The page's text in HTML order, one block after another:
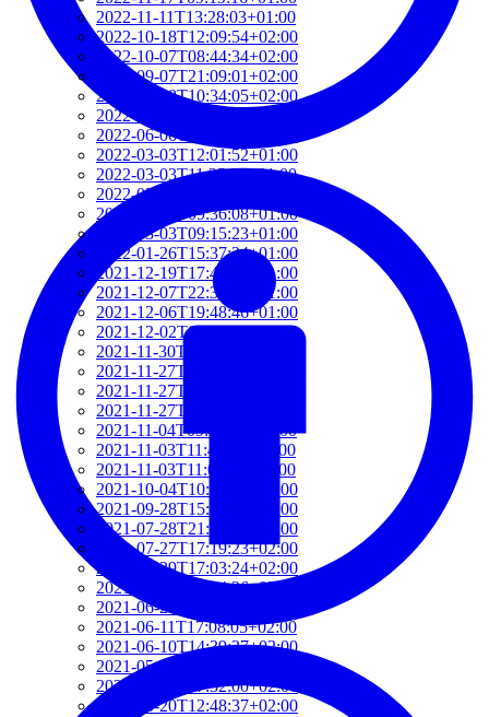
2022-11-11T13:28:03+01:00
2022-10-18T12:09:54+02:00
2022-10-07T08:44:34+02:00
2022-09-07T21:09:01+02:00
2022-06-28T10:34:05+02:00
2022-06-27T17:01:36+02:00
2022-06-06T12:14:34+02:00
2022-03-03T12:01:52+01:00
2022-03-03T11:35:31+01:00
2022-03-03T10:57:07+01:00
2022-03-03T09:36:08+01:00
2022-03-03T09:15:23+01:00
2022-01-26T15:37:34+01:00
2021-12-19T17:41:50+01:00
2021-12-07T22:32:28+01:00
2021-12-06T19:48:46+01:00
2021-12-02T09:58:48+01:00
2021-11-30T10:55:15+01:00
2021-11-27T21:01:21+01:00
2021-11-27T18:36:18+01:00
2021-11-27T17:59:50+01:00
2021-11-04T09:48:02+01:00
2021-11-03T11:49:58+01:00
2021-11-03T11:07:03+01:00
2021-10-04T10:55:17+02:00
2021-09-28T15:22:29+02:00
2021-07-28T21:43:50+02:00
2021-07-27T17:19:23+02:00
2021-06-29T17:03:24+02:00
2021-06-29T16:14:36+02:00
2021-06-29T14:37:44+02:00
2021-06-11T17:08:05+02:00
2021-06-10T14:39:37+02:00
2021-05-24T19:37:56+02:00
2021-05-20T17:32:00+02:00
2021-05-20T12:48:37+02:00